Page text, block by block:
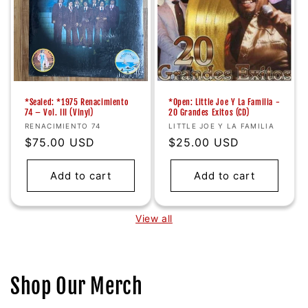
*Sealed: *1975 Renacimiento
74 ‎– Vol. III (Vinyl)
Vendor:
RENACIMIENTO 74
Regular
price
$75.00 USD
Add to cart
*Open: Little Joe Y La Familia -
20 Grandes Exitos (CD)
Vendor:
LITTLE JOE Y LA FAMILIA
Regular
price
$25.00 USD
Add to cart
View all
Shop Our Merch